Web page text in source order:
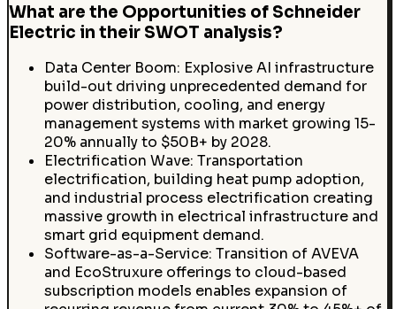
What are the Opportunities of Schneider
Electric in their SWOT analysis?
Data Center Boom: Explosive AI infrastructure
build-out driving unprecedented demand for
power distribution, cooling, and energy
management systems with market growing 15-
20% annually to $50B+ by 2028.
Electrification Wave: Transportation
electrification, building heat pump adoption,
and industrial process electrification creating
massive growth in electrical infrastructure and
smart grid equipment demand.
Software-as-a-Service: Transition of AVEVA
and EcoStruxure offerings to cloud-based
subscription models enables expansion of